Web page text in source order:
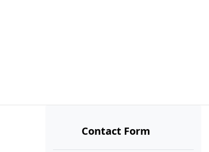
Contact Form